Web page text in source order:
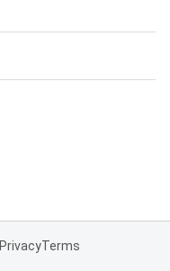
PrivacyTerms